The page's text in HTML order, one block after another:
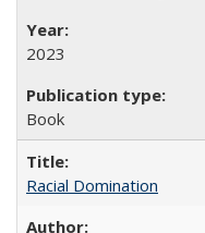
2023
Book
Racial Domination